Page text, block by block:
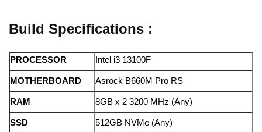
Build Specifications :
PROCESSOR Intel i3 13100F
MOTHERBOARD Asrock B660M Pro RS
RAM 8GB x 2 3200 MHz (Any)
SSD 512GB NVMe (Any)